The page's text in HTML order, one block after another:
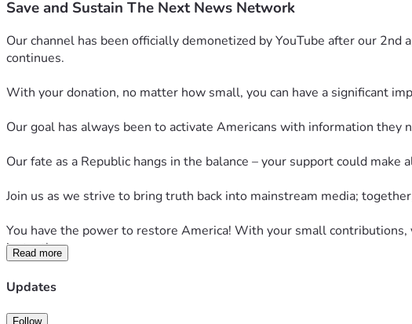
Save and Sustain The Next News Network
Our channel has been officially demonetized by YouTube after our
continues.
With your donation, no matter how small, you can have a significant
Our goal has always been to activate Americans with information they
Our fate as a Republic hangs in the balance – your support could make
Join us as we strive to bring truth back into mainstream media;
You have the power to restore America! With your small
instantly.
Your help is essential to reach our modest goal of $120,000; together
Read more
Updates
Follow